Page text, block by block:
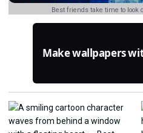
Best friends take time to look
Make wallpapers